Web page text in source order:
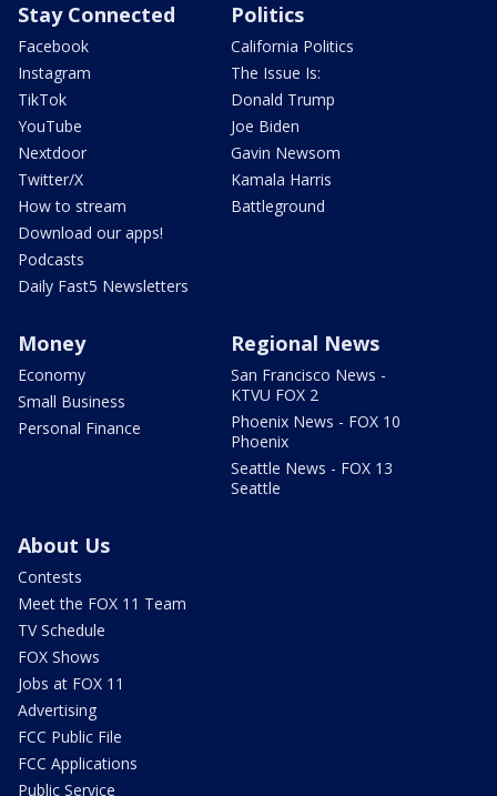
Stay Connected
Facebook
Instagram
TikTok
YouTube
Nextdoor
Twitter/X
How to stream
Download our apps!
Podcasts
Daily Fast5 Newsletters
Politics
California Politics
The Issue Is:
Donald Trump
Joe Biden
Gavin Newsom
Kamala Harris
Battleground
Money
Economy
Small Business
Personal Finance
Regional News
San Francisco News -
KTVU FOX 2
Phoenix News - FOX 10
Phoenix
Seattle News - FOX 13
Seattle
About Us
Contests
Meet the FOX 11 Team
TV Schedule
FOX Shows
Jobs at FOX 11
Advertising
FCC Public File
FCC Applications
Public Service